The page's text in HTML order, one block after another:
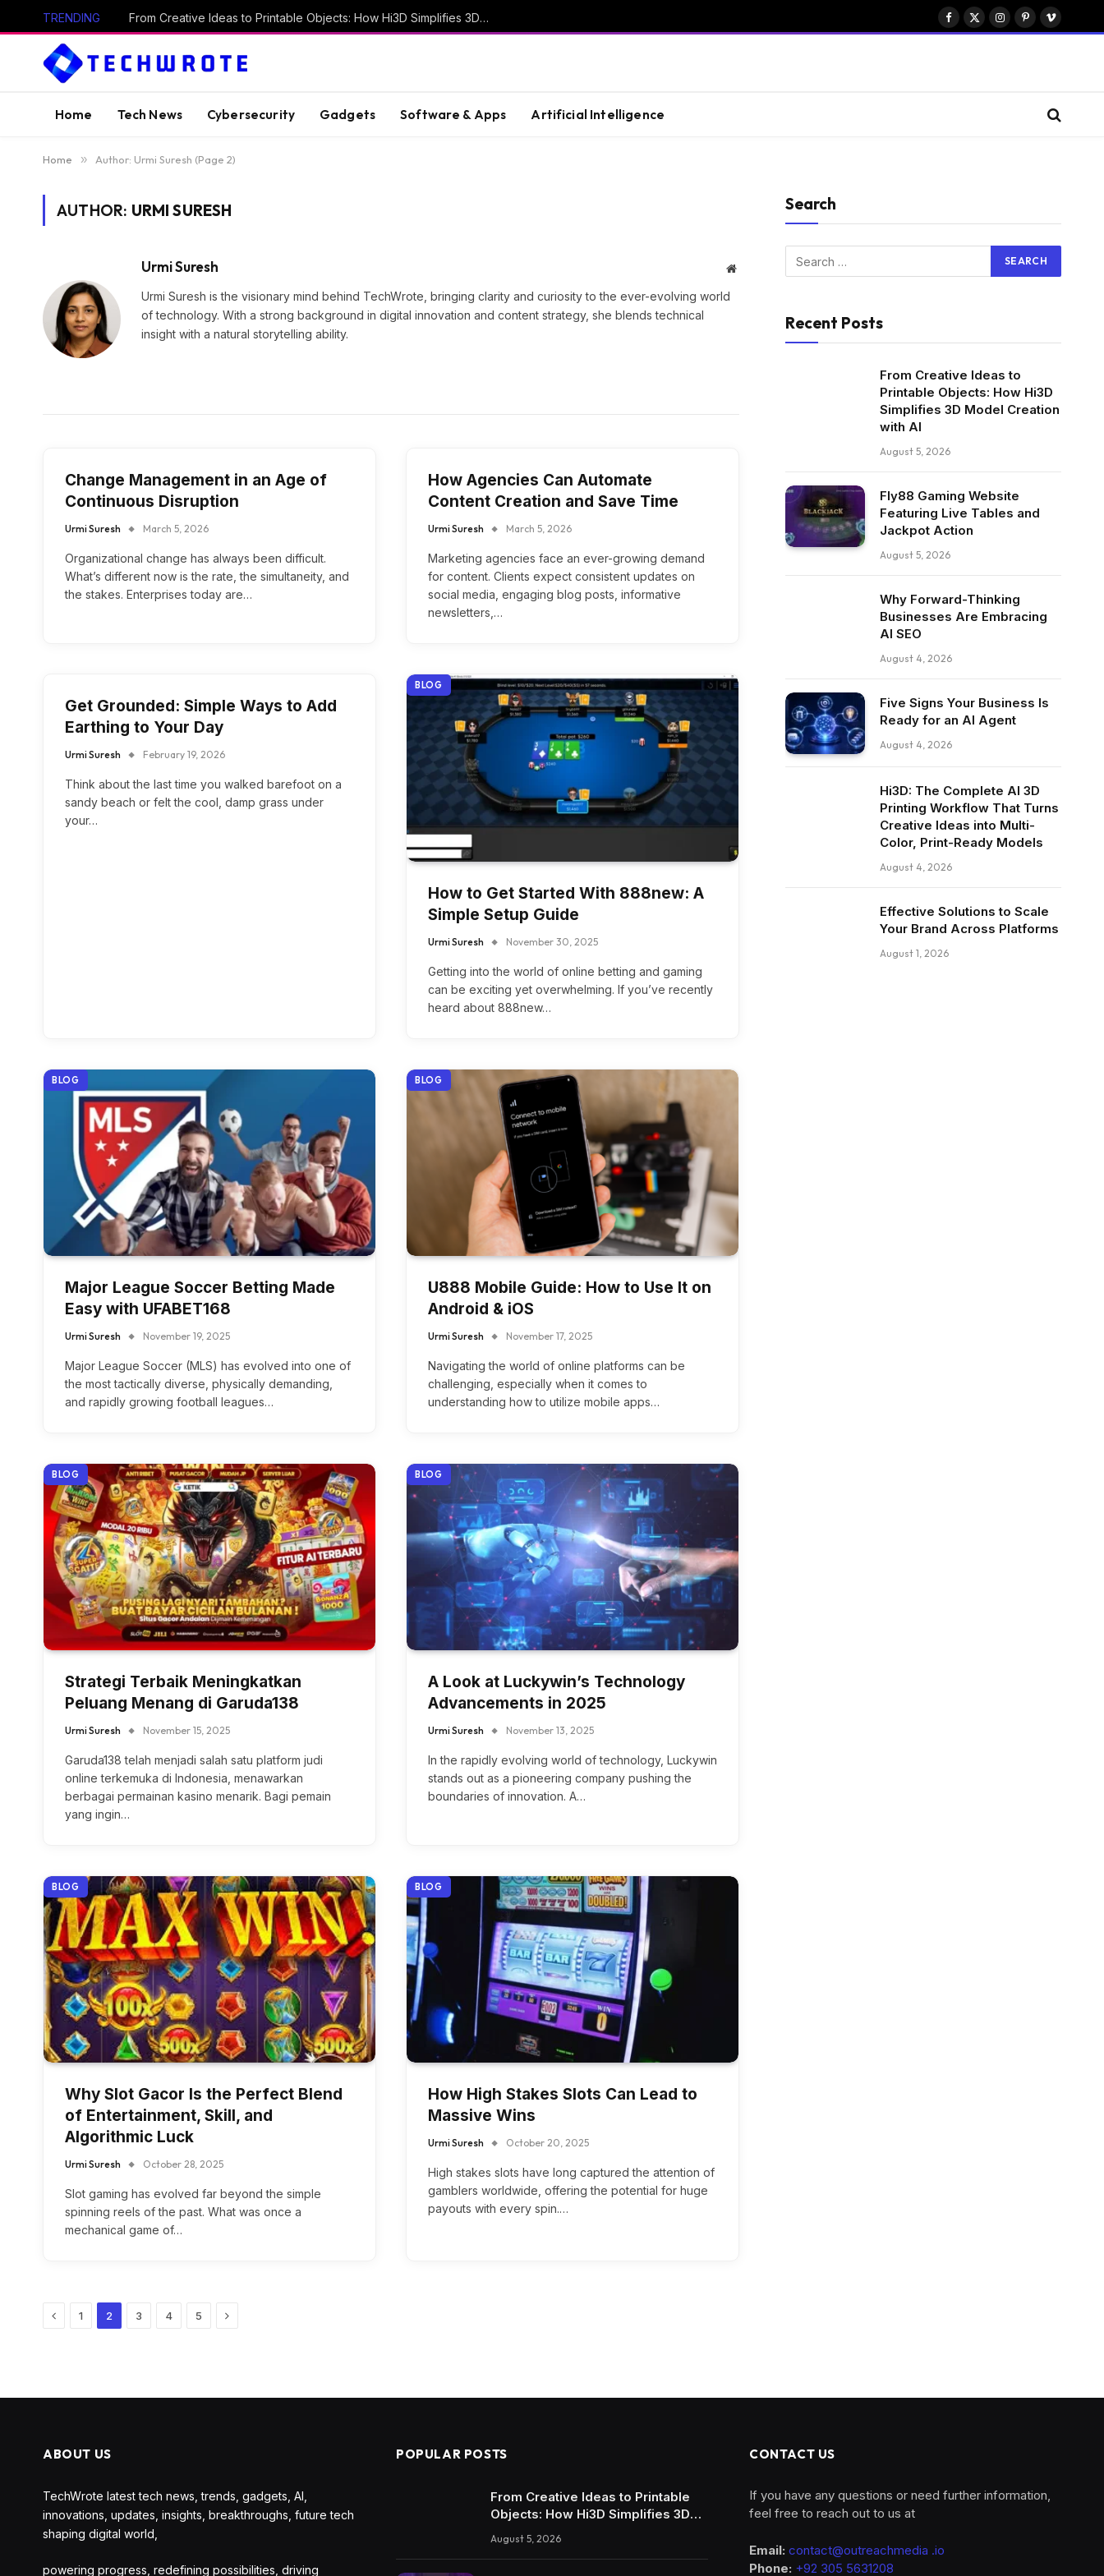
TRENDING From Creative Ideas to Printable Objects: How Hi3D Simplifies 3D Model Creation with AI
Facebook
X
Instagram
PinterestVimeo
Home Tech News Cybersecurity Gadgets Software & Apps Artificial Intelligence
Home » Author: Urmi Suresh (Page 2)
AUTHOR: URMI SURESH
Urmi Suresh Website
Urmi Suresh is the visionary mind behind TechWrote, bringing clarity and curiosity to the ever-evolving world
of technology. With a strong background in digital innovation and content strategy, she blends technical
insight with a natural storytelling ability.
Change Management in an Age of
Continuous Disruption
Urmi Suresh March 5, 2026
Organizational change has always been difficult.
What’s different now is the rate, the simultaneity, and
the stakes. Enterprises today are…
How Agencies Can Automate
Content Creation and Save Time
Urmi Suresh March 5, 2026
Marketing agencies face an ever-growing demand
for content. Clients expect consistent updates on
social media, engaging blog posts, informative
newsletters,…
Get Grounded: Simple Ways to Add
Earthing to Your Day
Urmi Suresh February 19, 2026
Think about the last time you walked barefoot on a
sandy beach or felt the cool, damp grass under
your…
BLOG
How to Get Started With 888new: A
Simple Setup Guide
Urmi Suresh November 30, 2025
Getting into the world of online betting and gaming
can be exciting yet overwhelming. If you’ve recently
heard about 888new…
BLOG
Major League Soccer Betting Made
Easy with UFABET168
Urmi Suresh November 19, 2025
Major League Soccer (MLS) has evolved into one of
the most tactically diverse, physically demanding,
and rapidly growing football leagues…
BLOG
U888 Mobile Guide: How to Use It on
Android & iOS
Urmi Suresh November 17, 2025
Navigating the world of online platforms can be
challenging, especially when it comes to
understanding how to utilize mobile apps…
BLOG
Strategi Terbaik Meningkatkan
Peluang Menang di Garuda138
Urmi Suresh November 15, 2025
Garuda138 telah menjadi salah satu platform judi
online terkemuka di Indonesia, menawarkan
berbagai permainan kasino menarik. Bagi pemain
yang ingin…
BLOG
A Look at Luckywin’s Technology
Advancements in 2025
Urmi Suresh November 13, 2025
In the rapidly evolving world of technology, Luckywin
stands out as a pioneering company pushing the
boundaries of innovation. A…
BLOG
Why Slot Gacor Is the Perfect Blend
of Entertainment, Skill, and
Algorithmic Luck
Urmi Suresh October 28, 2025
Slot gaming has evolved far beyond the simple
spinning reels of the past. What was once a
mechanical game of…
BLOG
How High Stakes Slots Can Lead to
Massive Wins
Urmi Suresh October 20, 2025
High stakes slots have long captured the attention of
gamblers worldwide, offering the potential for huge
payouts with every spin.…
Previous
1 2 3 4 5 Next
Search
Recent Posts
From Creative Ideas to
Printable Objects: How Hi3D
Simplifies 3D Model Creation
with AI
August 5, 2026
Fly88 Gaming Website
Featuring Live Tables and
Jackpot Action
August 5, 2026
Why Forward-Thinking
Businesses Are Embracing
AI SEO
August 4, 2026
Five Signs Your Business Is
Ready for an AI Agent
August 4, 2026
Hi3D: The Complete AI 3D
Printing Workflow That Turns
Creative Ideas into Multi-
Color, Print-Ready Models
August 4, 2026
Effective Solutions to Scale
Your Brand Across Platforms
August 1, 2026
ABOUT US
TechWrote latest tech news, trends, gadgets, AI,
innovations, updates, insights, breakthroughs, future tech
shaping digital world,
powering progress, redefining possibilities, driving
POPULAR POSTS
From Creative Ideas to Printable
Objects: How Hi3D Simplifies 3D
Model Creation with AI
August 5, 2026
CONTACT US
If you have any questions or need further information,
feel free to reach out to us at
Email: contact@outreachmedia .io
Phone: +92 305 5631208